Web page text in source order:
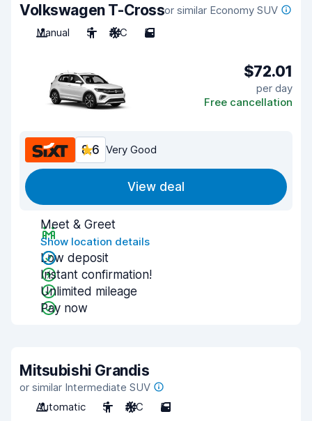
Volkswagen T-Crossor similar Economy SUV
Manual
5 A/C 5
$72.01
per day
Free cancellation
8.6 Very Good
View deal
Meet & Greet
Show location details
Low deposit
Instant confirmation!
Unlimited mileage
Pay now
Mitsubishi Grandis
or similar Intermediate SUV
Automatic
5 A/C 5